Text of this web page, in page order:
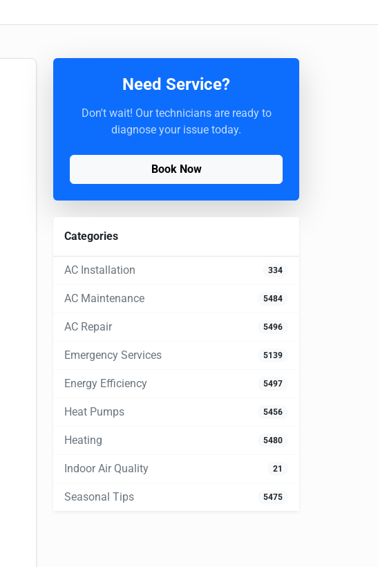
Need Service?
Don't wait! Our technicians are ready to
diagnose your issue today.
Book Now
Categories
AC Installation 334
AC Maintenance 5484
AC Repair 5496
Emergency Services 5139
Energy Efficiency 5497
Heat Pumps 5456
Heating 5480
Indoor Air Quality 21
Seasonal Tips 5475